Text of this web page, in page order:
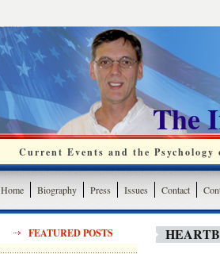
The
Current Events and the
Home Biography Press Issues Contact
FEATURED POSTS